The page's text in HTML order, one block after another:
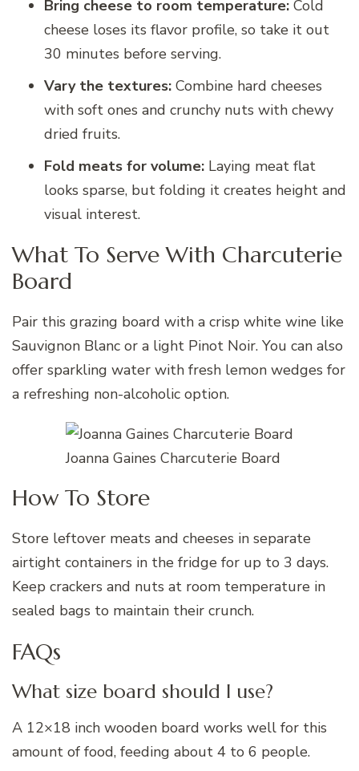
Bring cheese to room temperature: Cold
cheese loses its flavor profile, so take it out
30 minutes before serving.
Vary the textures: Combine hard cheeses
with soft ones and crunchy nuts with chewy
dried fruits.
Fold meats for volume: Laying meat flat
looks sparse, but folding it creates height and
visual interest.
What To Serve With Charcuterie
Board
Pair this grazing board with a crisp white wine like
Sauvignon Blanc or a light Pinot Noir. You can also
offer sparkling water with fresh lemon wedges for
a refreshing non-alcoholic option.
Joanna Gaines Charcuterie Board
How To Store
Store leftover meats and cheeses in separate
airtight containers in the fridge for up to 3 days.
Keep crackers and nuts at room temperature in
sealed bags to maintain their crunch.
FAQs
What size board should I use?
A 12×18 inch wooden board works well for this
amount of food, feeding about 4 to 6 people.